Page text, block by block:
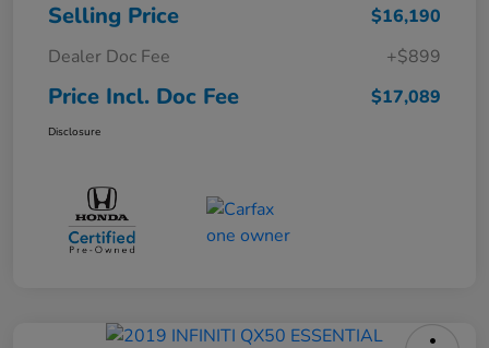
Selling Price
$16,190
Dealer Doc Fee
+$899
Price Incl. Doc Fee $17,089
Disclosure